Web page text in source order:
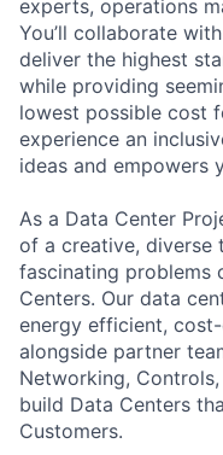
experts, operations
You’ll collaborate
deliver the highest
while providing
lowest possible cost
experience an
ideas and empowers
As a Data Center
of a creative, diverse
fascinating problems
Centers. Our data
energy efficient,
alongside partner
Networking,
build Data Centers
Customers.